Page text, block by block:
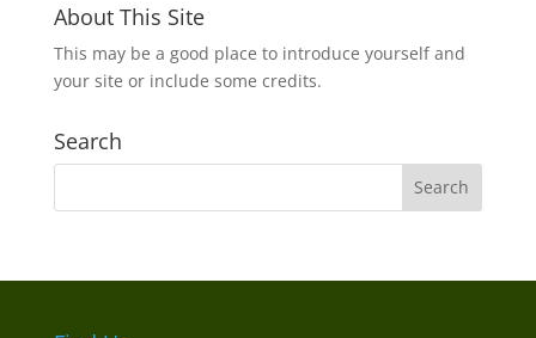
About This Site
This may be a good place to introduce yourself and
your site or include some credits.
Search